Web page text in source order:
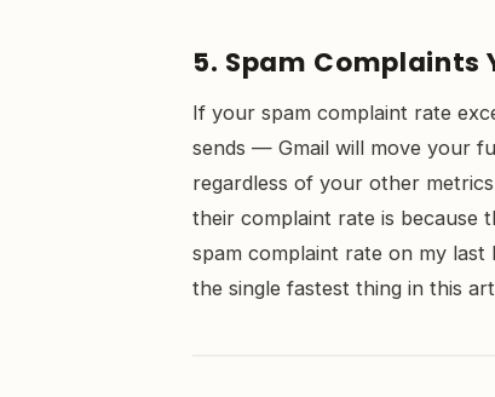
5. Spam Complaints
If your spam complaint rate
sends — Gmail will move your
regardless of your other
their complaint rate is because
spam complaint rate on my
the single fastest thing in this